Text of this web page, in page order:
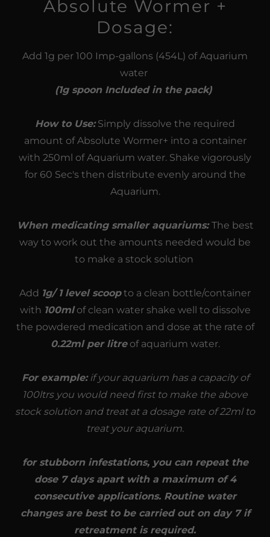
Absolute Wormer +
Dosage:
Add 1g per 100 Imp-gallons (454L) of Aquarium
water
(1g spoon Included in the pack)
How to Use:Simply dissolve the required
amount of Absolute Wormer+ into a container
with 250ml of Aquarium water. Shake vigorously
for 60 Sec's then distribute evenly around the
Aquarium.
When medicating smaller aquariums:The best
way to work out the amounts needed would be
to make a stock solution
Add 1g/ 1 level scoopto a clean bottle/container
with 100mlof clean water shake well to dissolve
the powdered medication and dose at the rate of
0.22ml per litreof aquarium water.
For example:if your aquarium has a capacity of
100ltrs you would need first to make the above
stock solution and treat at a dosage rate of 22ml to
treat your aquarium.
for stubborn infestations, you can repeat the
dose 7 days apart with a maximum of 4
consecutive applications. Routine water
changes are best to be carried out on day 7 if
retreatment is required.